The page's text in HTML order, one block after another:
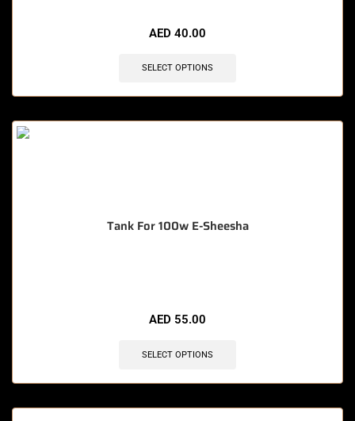
AED 40.00
SELECT OPTIONS
Tank For 100w E-Sheesha
AED 55.00
SELECT OPTIONS